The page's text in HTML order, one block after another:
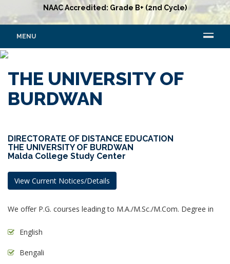
NAAC Accredited: Grade B+ (2nd Cycle)
MENU
THE UNIVERSITY OF
BURDWAN
DIRECTORATE OF DISTANCE EDUCATION
THE UNIVERSITY OF BURDWAN
Malda College Study Center
View Current Notices/Details
We offer P.G. courses leading to M.A./M.Sc./M.Com. Degree in
English
Bengali